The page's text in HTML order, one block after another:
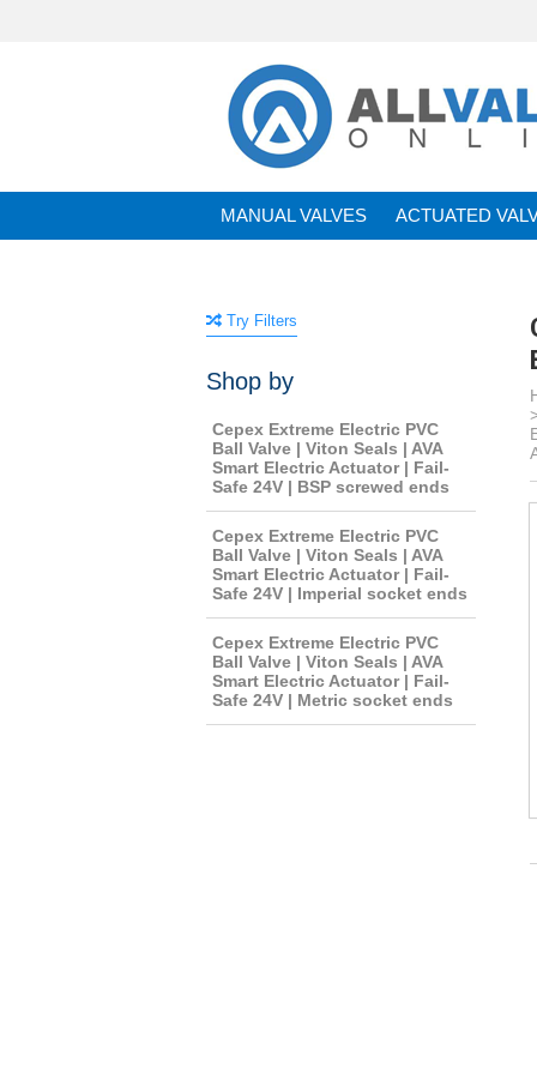
MANUAL VALVES ACTUATED
Try Filters
Shop by
Cepex Extreme Electric PVC
Ball Valve | Viton Seals | AVA
Smart Electric Actuator | Fail-
Safe 24V | BSP screwed ends
Cepex Extreme Electric PVC
Ball Valve | Viton Seals | AVA
Smart Electric Actuator | Fail-
Safe 24V | Imperial socket ends
Cepex Extreme Electric PVC
Ball Valve | Viton Seals | AVA
Smart Electric Actuator | Fail-
Safe 24V | Metric socket ends